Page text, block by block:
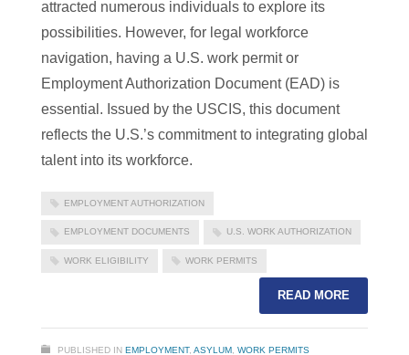
attracted numerous individuals to explore its
possibilities. However, for legal workforce
navigation, having a U.S. work permit or
Employment Authorization Document (EAD) is
essential. Issued by the USCIS, this document
reflects the U.S.’s commitment to integrating global
talent into its workforce.
EMPLOYMENT AUTHORIZATION
EMPLOYMENT DOCUMENTS U.S. WORK AUTHORIZATION
WORK ELIGIBILITY WORK PERMITS
READ MORE
PUBLISHED IN EMPLOYMENT, ASYLUM WORK PERMITS